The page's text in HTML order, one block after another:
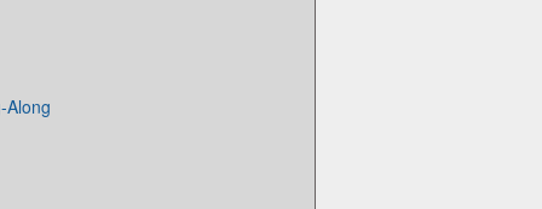
Along